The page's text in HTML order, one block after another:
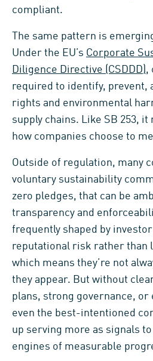
compliant.
The same pattern is
Under the EU’s Corporate
Diligence Directive (CSDDD),
required to identify, prevent,
rights and environmental
supply chains. Like SB 253,
how companies choose to
Outside of regulation, many
voluntary sustainability
zero pledges, that can be
transparency and
frequently shaped by
reputational risk rather than
which means they’re not
they appear. But without
plans, strong governance,
even the best-intentioned
up serving more as signals
engines of measurable